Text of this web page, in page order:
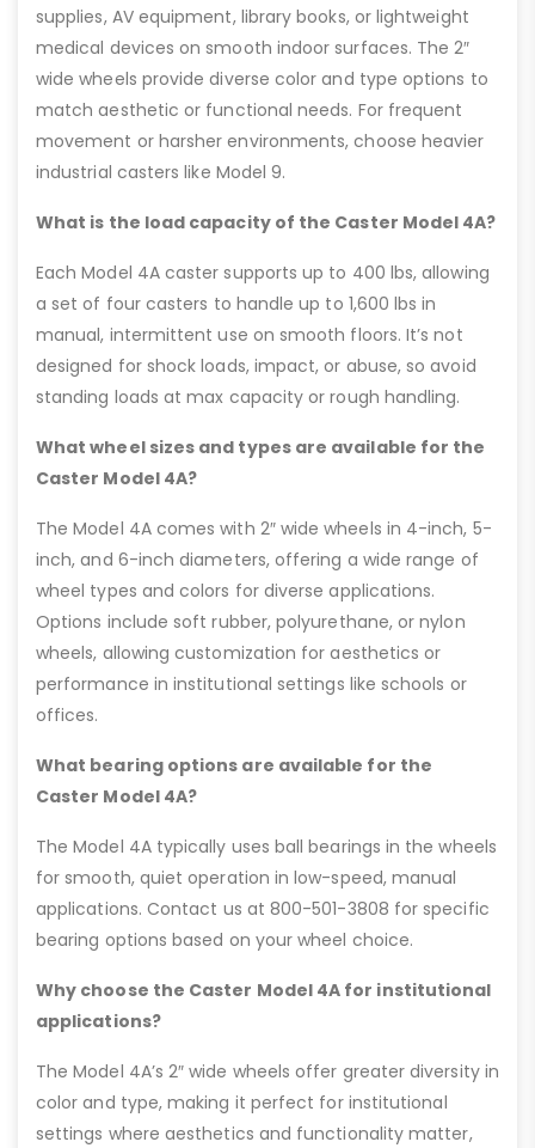
supplies, AV equipment, library books, or lightweight
medical devices on smooth indoor surfaces. The 2″
wide wheels provide diverse color and type options to
match aesthetic or functional needs. For frequent
movement or harsher environments, choose heavier
industrial casters like Model 9.
What is the load capacity of the Caster Model 4A?
Each Model 4A caster supports up to 400 lbs, allowing
a set of four casters to handle up to 1,600 lbs in
manual, intermittent use on smooth floors. It’s not
designed for shock loads, impact, or abuse, so avoid
standing loads at max capacity or rough handling.
What wheel sizes and types are available for the
Caster Model 4A?
The Model 4A comes with 2″ wide wheels in 4-inch, 5-
inch, and 6-inch diameters, offering a wide range of
wheel types and colors for diverse applications.
Options include soft rubber, polyurethane, or nylon
wheels, allowing customization for aesthetics or
performance in institutional settings like schools or
offices.
What bearing options are available for the
Caster Model 4A?
The Model 4A typically uses ball bearings in the wheels
for smooth, quiet operation in low-speed, manual
applications. Contact us at 800-501-3808 for specific
bearing options based on your wheel choice.
Why choose the Caster Model 4A for institutional
applications?
The Model 4A’s 2″ wide wheels offer greater diversity in
color and type, making it perfect for institutional
settings where aesthetics and functionality matter,